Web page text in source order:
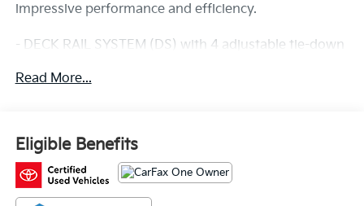
impressive performance and efficiency.
- DECK RAIL SYSTEM (DS) with 4 adjustable tie-down
- Remote keyless entry, Electronic Stability Control,
- ABS brakes, Low tire pressure warning, Alloy wheels
This Tacoma is also a CARFAX 1-Owner vehicle,
ensuring a clean and well-maintained history. It
Read More...
Eligible Benefits